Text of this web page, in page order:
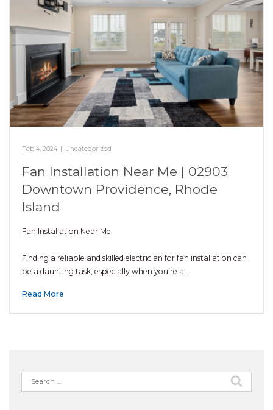
Feb 4, 2024 | Uncategorized
Fan Installation Near Me | 02903
Downtown Providence, Rhode
Island
Fan Installation Near Me
Finding a reliable and skilled electrician for fan installation can
be a daunting task, especially when you’re a…
Read More
Search
for: